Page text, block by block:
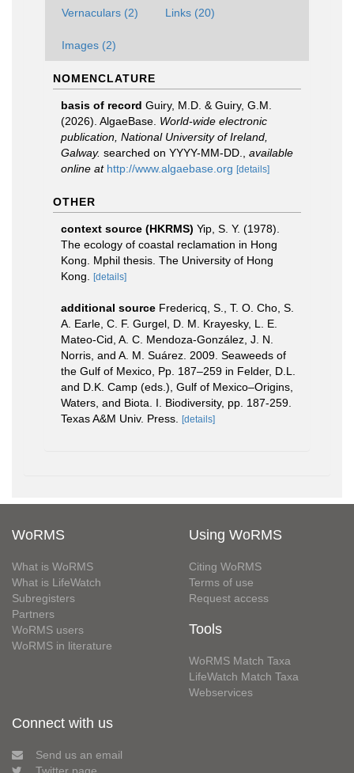
Vernaculars (2) Links (20)
Images (2)
NOMENCLATURE
basis of record Guiry, M.D. & Guiry, G.M.
(2026). AlgaeBase. World-wide electronic
publication, National University of Ireland,
Galway. searched on YYYY-MM-DD.
available
online at http://www.algaebase.org [details]
OTHER
context source (HKRMS) Yip, S. Y. (1978).
The ecology of coastal reclamation in Hong
Kong. Mphil thesis. The University of Hong
Kong.
[details]
additional source Fredericq, S., T. O. Cho, S.
A. Earle, C. F. Gurgel, D. M. Krayesky, L. E.
Mateo-Cid, A. C. Mendoza-González, J. N.
Norris, and A. M. Suárez. 2009. Seaweeds of
the Gulf of Mexico, Pp. 187–259 in Felder, D.L.
and D.K. Camp (eds.), Gulf of Mexico–Origins,
Waters, and Biota. I. Biodiversity, pp. 187-259.
Texas A&M Univ. Press.
[details]
WoRMS
What is WoRMS
What is LifeWatch
Subregisters
Partners
WoRMS users
WoRMS in literature
Using WoRMS
Citing WoRMS
Terms of use
Request access
Tools
WoRMS Match Taxa
LifeWatch Match Taxa
Webservices
Connect with us
Send us an email